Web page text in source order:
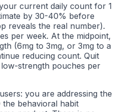
current daily count for 1
by 30-40% before
reveals the real number).
per week. At the midpoint,
(6mg to 3mg, or 3mg to a
reducing count. Quit
strength pouches per
you are addressing the
the behavioral habit